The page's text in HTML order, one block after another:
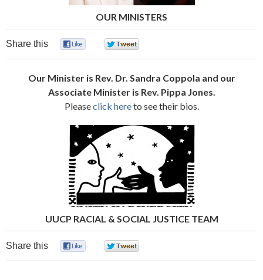
OUR MINISTERS
Share this
Our Minister is Rev. Dr. Sandra Coppola and our
Associate Minister is Rev. Pippa Jones.
Pleaseclick hereto see their bios.
UUCP RACIAL & SOCIAL JUSTICE TEAM
Share this